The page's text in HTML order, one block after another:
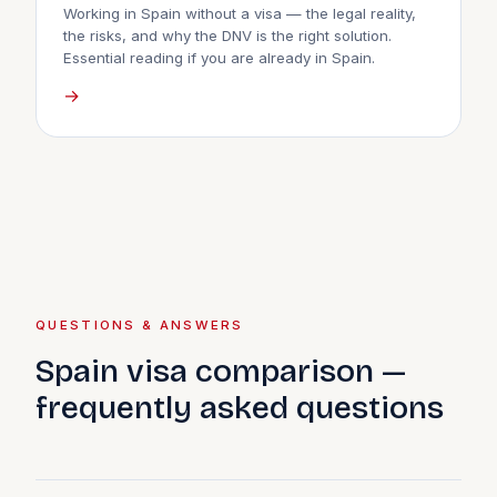
Working in Spain without a visa — the legal reality,
the risks, and why the DNV is the right solution.
Essential reading if you are already in Spain.
→
QUESTIONS & ANSWERS
Spain visa comparison —
frequently asked questions